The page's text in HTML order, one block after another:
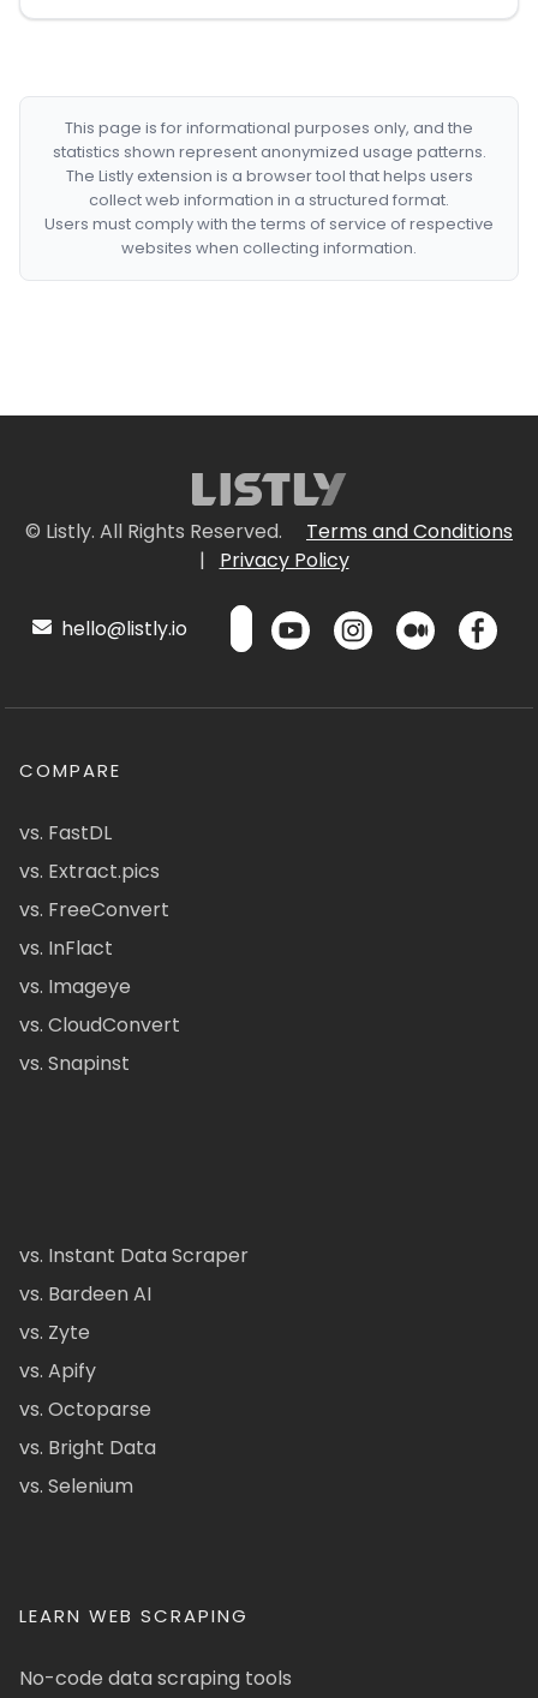
This page is for informational purposes only, and the
statistics shown represent anonymized usage patterns.
The Listly extension is a browser tool that helps users
collect web information in a structured format.
Users must comply with the terms of service of respective
websites when collecting information.
© Listly. All Rights Reserved.
Terms and Conditions
|
Privacy Policy
hello@listly.io
COMPARE
vs. FastDL
vs. Extract.pics
vs. FreeConvert
vs. InFlact
vs. Imageye
vs. CloudConvert
vs. Snapinst
vs. Instant Data Scraper
vs. Bardeen AI
vs. Zyte
vs. Apify
vs. Octoparse
vs. Bright Data
vs. Selenium
LEARN WEB SCRAPING
No-code data scraping tools